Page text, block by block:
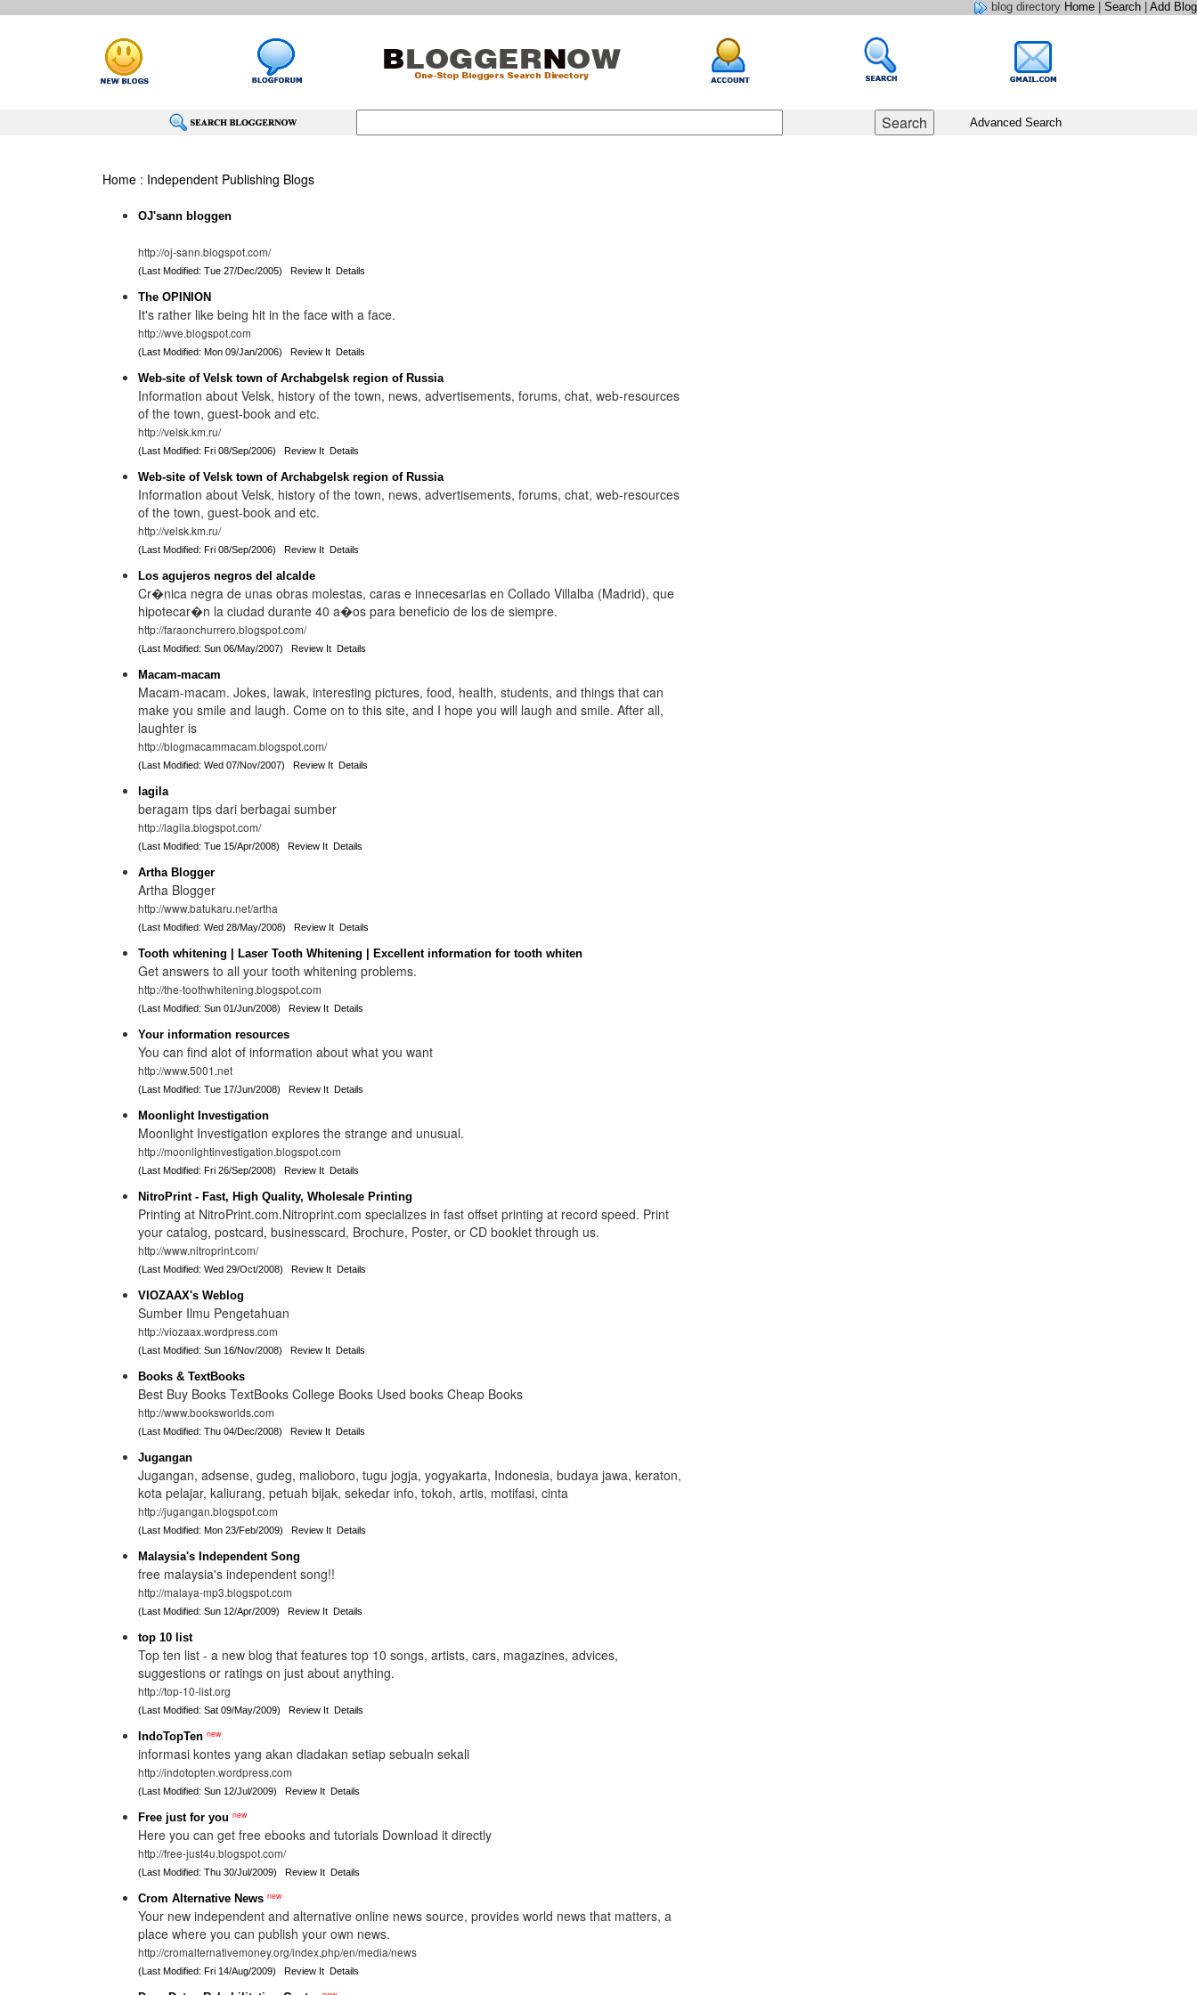
blog directory Home Search Add Blog
Advanced Search
Home: Independent Publishing Blogs
OJ'sann bloggen
http://oj-sann.blogspot.com/
(Last Modified: Tue 27/Dec/2005) Review It Details
The OPINION
It's rather like being hit in the face with a face.
http://wve.blogspot.com
(Last Modified: Mon 09/Jan/2006) Review It Details
Web-site of Velsk town of Archabgelsk region of Russia
Information about Velsk, history of the town, news, advertisements, forums, chat, web-resources
of the town, guest-book and etc.
http://velsk.km.ru/
(Last Modified: Fri 08/Sep/2006) Review It Details
Web-site of Velsk town of Archabgelsk region of Russia
Information about Velsk, history of the town, news, advertisements, forums, chat, web-resources
of the town, guest-book and etc.
http://velsk.km.ru/
(Last Modified: Fri 08/Sep/2006) Review It Details
Los agujeros negros del alcalde
Cr�nica negra de unas obras molestas, caras e innecesarias en Collado Villalba (Madrid), que
hipotecar�n la ciudad durante 40 a�os para beneficio de los de siempre.
http://faraonchurrero.blogspot.com/
(Last Modified: Sun 06/May/2007) Review It Details
Macam-macam
Macam-macam. Jokes, lawak, interesting pictures, food, health, students, and things that can
make you smile and laugh. Come on to this site, and I hope you will laugh and smile. After all,
laughter is
http://blogmacammacam.blogspot.com/
(Last Modified: Wed 07/Nov/2007) Review It Details
lagila
beragam tips dari berbagai sumber
http://lagila.blogspot.com/
(Last Modified: Tue 15/Apr/2008) Review It Details
Artha Blogger
Artha Blogger
http://www.batukaru.net/artha
(Last Modified: Wed 28/May/2008) Review It Details
Tooth whitening | Laser Tooth Whitening | Excellent information for tooth whiten
Get answers to all your tooth whitening problems.
http://the-toothwhitening.blogspot.com
(Last Modified: Sun 01/Jun/2008) Review It Details
Your information resources
You can find alot of information about what you want
http://www.5001.net
(Last Modified: Tue 17/Jun/2008) Review It Details
Moonlight Investigation
Moonlight Investigation explores the strange and unusual.
http://moonlightinvestigation.blogspot.com
(Last Modified: Fri 26/Sep/2008) Review It Details
NitroPrint - Fast, High Quality, Wholesale Printing
Printing at NitroPrint.com.Nitroprint.com specializes in fast offset printing at record speed. Print
your catalog, postcard, businesscard, Brochure, Poster, or CD booklet through us.
http://www.nitroprint.com/
(Last Modified: Wed 29/Oct/2008) Review It Details
VIOZAAX's Weblog
Sumber Ilmu Pengetahuan
http://viozaax.wordpress.com
(Last Modified: Sun 16/Nov/2008) Review It Details
Books & TextBooks
Best Buy Books TextBooks College Books Used books Cheap Books
http://www.booksworlds.com
(Last Modified: Thu 04/Dec/2008) Review It Details
Jugangan
Jugangan, adsense, gudeg, malioboro, tugu jogja, yogyakarta, Indonesia, budaya jawa, keraton,
kota pelajar, kaliurang, petuah bijak, sekedar info, tokoh, artis, motifasi, cinta
http://jugangan.blogspot.com
(Last Modified: Mon 23/Feb/2009) Review It Details
Malaysia's Independent Song
free malaysia's independent song!!
http://malaya-mp3.blogspot.com
(Last Modified: Sun 12/Apr/2009) Review It Details
top 10 list
Top ten list - a new blog that features top 10 songs, artists, cars, magazines, advices,
suggestions or ratings on just about anything.
http://top-10-list.org
(Last Modified: Sat 09/May/2009) Review It Details
IndoTopTen new
informasi kontes yang akan diadakan setiap sebualn sekali
http://indotopten.wordpress.com
(Last Modified: Sun 12/Jul/2009) Review It Details
Free just for you new
Here you can get free ebooks and tutorials Download it directly
http://free-just4u.blogspot.com/
(Last Modified: Thu 30/Jul/2009) Review It Details
Crom Alternative News new
Your new independent and alternative online news source, provides world news that matters, a
place where you can publish your own news.
http://cromalternativemoney.org/index.php/en/media/news
(Last Modified: Fri 14/Aug/2009) Review It Details